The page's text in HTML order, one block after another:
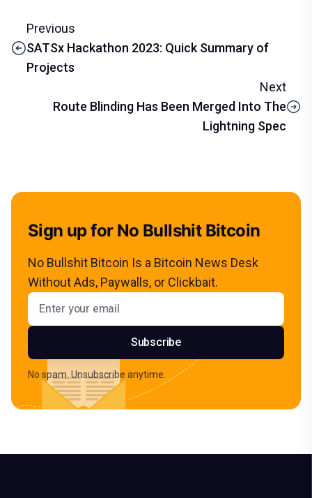
Previous
SATSx Hackathon 2023: Quick Summary of
Projects
Next
Route Blinding Has Been Merged Into The
Lightning Spec
Sign up for No Bullshit Bitcoin
No Bullshit Bitcoin Is a Bitcoin News Desk
Without Ads, Paywalls, or Clickbait.
Email address
Subscribe
No spam. Unsubscribe anytime.